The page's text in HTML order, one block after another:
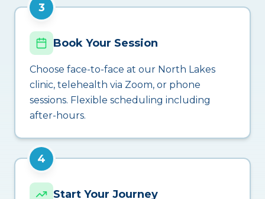
3
Book Your Session
Choose face-to-face at our North Lakes
clinic, telehealth via Zoom, or phone
sessions. Flexible scheduling including
after-hours.
4
Start Your Journey